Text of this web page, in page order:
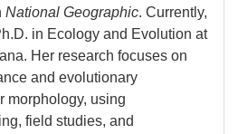
National Geographic. Currently,
in Ecology and Evolution at
Her research focuses on
and evolutionary
morphology, using
field studies, and